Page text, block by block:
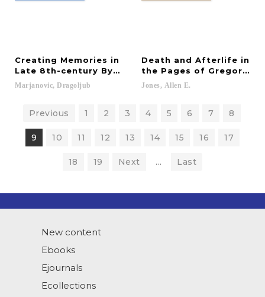
Creating Memories in
Late 8th-century Byzantium
Marjanovic, Dragoljub
Death and Afterlife in
the Pages of Gregory of
Jones, Allen E.
Previous 1 2 3 4 5 6 7 8
9 10 11 12 13 14 15 16 17
18 19 Next ... Last
New content
Ebooks
Ejournals
Ecollections